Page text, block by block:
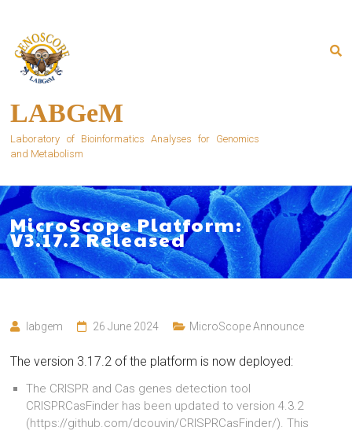
content
LABGeM
Laboratory of Bioinformatics Analyses for Genomics
and Metabolism
MicroScope Platform:
V3.17.2 Released
labgem 26 June 2024 MicroScope Announce
The version 3.17.2 of the platform is now deployed:
The CRISPR and Cas genes detection tool
CRISPRCasFinder has been updated to version 4.3.2
(https://github.com/dcouvin/CRISPRCasFinder/). This